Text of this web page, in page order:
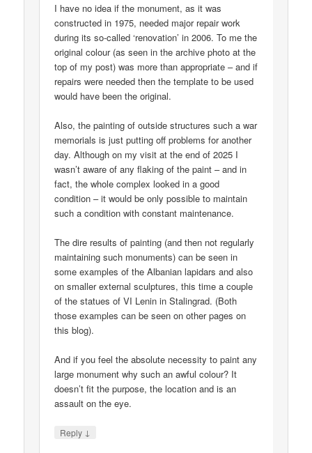
I have no idea if the monument, as it was
constructed in 1975, needed major repair work
during its so-called ‘renovation’ in 2006. To me the
original colour (as seen in the archive photo at the
top of my post) was more than appropriate – and if
repairs were needed then the template to be used
would have been the original.
Also, the painting of outside structures such a war
memorials is just putting off problems for another
day. Although on my visit at the end of 2025 I
wasn’t aware of any flaking of the paint – and in
fact, the whole complex looked in a good
condition – it would be only possible to maintain
such a condition with constant maintenance.
The dire results of painting (and then not regularly
maintaining such monuments) can be seen in
some examples of the Albanian lapidars and also
on smaller external sculptures, this time a couple
of the statues of VI Lenin in Stalingrad. (Both
those examples can be seen on other pages on
this blog).
And if you feel the absolute necessity to paint any
large monument why such an awful colour? It
doesn’t fit the purpose, the location and is an
assault on the eye.
Reply ↓